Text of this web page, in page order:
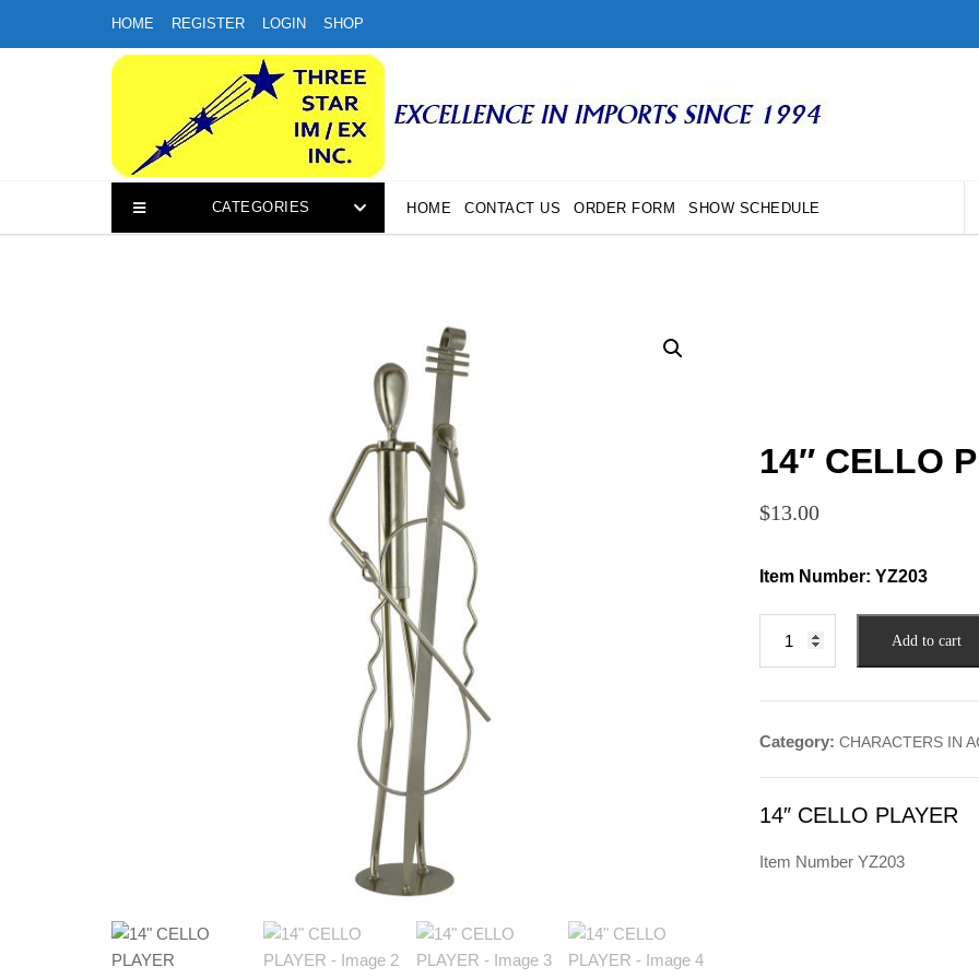
HOME REGISTER LOGIN SHOP
CATEGORIES HOME CONTACT US ORDER FORM SHOW SCHEDULE
14″ CELLO
$13.00
Item Number: YZ203
CELLO
quantity
Add to cart
Category: CHARACTERS IN
14″ CELLO PLAYER
Item Number YZ203